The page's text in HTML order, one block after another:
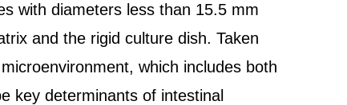
with diameters less than 15.5 mm
and the rigid culture dish. Taken
which includes both
key determinants of intestinal